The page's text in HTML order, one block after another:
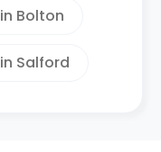
Bolton
Salford